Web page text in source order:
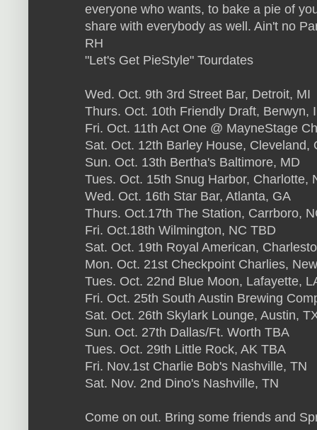
everyone who wants, to bake a pie of
share with everybody as well. Ain't no
RH
"Let's Get PieStyle" Tourdates
Wed. Oct. 9th 3rd Street Bar, Detroit, MI
Thurs. Oct. 10th Friendly Draft, Berwyn,
Fri. Oct. 11th Act One @ MayneStage
Sat. Oct. 12th Barley House, Cleveland,
Sun. Oct. 13th Bertha's Baltimore, MD
Tues. Oct. 15th Snug Harbor, Charlotte,
Wed. Oct. 16th Star Bar, Atlanta, GA
Thurs. Oct.17th The Station, Carrboro,
Fri. Oct.18th Wilmington, NC TBD
Sat. Oct. 19th Royal American,
Mon. Oct. 21st Checkpoint Charlies,
Tues. Oct. 22nd Blue Moon, Lafayette,
Fri. Oct. 25th South Austin Brewing
Sat. Oct. 26th Skylark Lounge, Austin,
Sun. Oct. 27th Dallas/Ft. Worth TBA
Tues. Oct. 29th Little Rock, AK TBA
Fri. Nov.1st Charlie Bob's Nashville, TN
Sat. Nov. 2nd Dino's Nashville, TN
Come on out. Bring some friends and